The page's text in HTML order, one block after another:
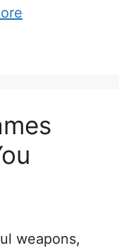
weapons,